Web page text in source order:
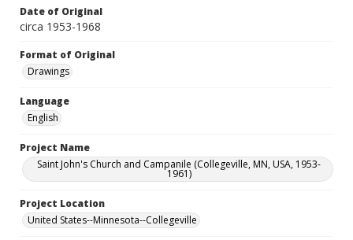
Date of Original
circa 1953-1968
Format of Original
Drawings
Language
English
Project Name
Saint John's Church and Campanile (Collegeville, MN, USA, 1953-
1961)
Project Location
United States--Minnesota--Collegeville